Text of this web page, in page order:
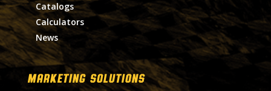
Catalogs
Calculators
News
MARKETING SOLUTIONS